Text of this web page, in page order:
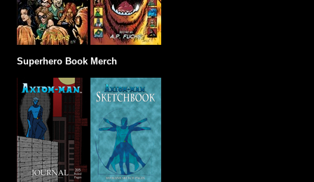
Superhero Book Merch